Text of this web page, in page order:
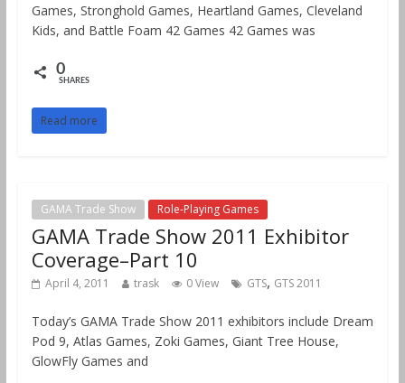
Games, Stronghold Games, Heartland Games, Cleveland
Kids, and Battle Foam 42 Games 42 Games was
0
SHARES
Read more
GAMA Trade Show Role-Playing Games
GAMA Trade Show 2011 Exhibitor
Coverage–Part 10
April 4, 2011 trask 0 View GTS, GTS 2011
Today’s GAMA Trade Show 2011 exhibitors include Dream
Pod 9, Atlas Games, Zoki Games, Giant Tree House,
GlowFly Games and